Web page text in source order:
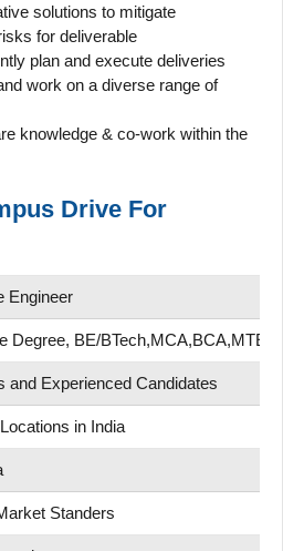
solutions to mitigate
for deliverable
plan and execute deliveries
work on a diverse range of
knowledge & co-work within the
Drive For
Engineer
Degree, BE/
and Experienced Candidates
in India
Standers